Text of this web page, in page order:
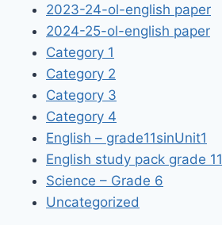
2023-24-ol-english paper
2024-25-ol-english paper
Category 1
Category 2
Category 3
Category 4
English – grade11sinUnit1
English study pack grade 11
Science – Grade 6
Uncategorized